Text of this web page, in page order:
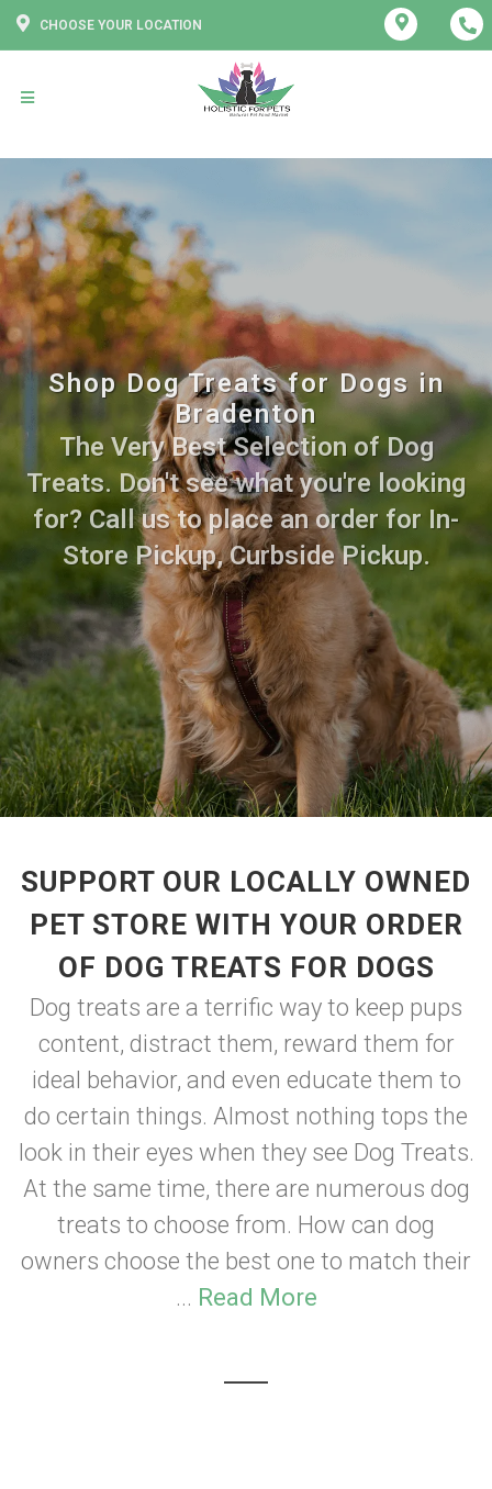
CHOOSE YOUR LOCATION
Shop Dog Treats for Dogs in
Bradenton
The Very Best Selection of Dog
Treats. Don't see what you're looking
for? Call us to place an order for In-
Store Pickup, Curbside Pickup.
SUPPORT OUR LOCALLY OWNED
PET STORE WITH YOUR ORDER
OF DOG TREATS FOR DOGS
Dog treats are a terrific way to keep pups
content, distract them, reward them for
ideal behavior, and even educate them to
do certain things. Almost nothing tops the
look in their eyes when they see Dog Treats.
At the same time, there are numerous dog
treats to choose from. How can dog
owners choose the best one to match their
... Read More